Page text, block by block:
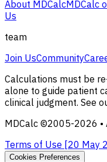
About MDCalcMDCalc
Us
team
Join UsCommunity
Calculations must be
alone to guide patient
clinical judgment. See
MDCalc ©2005-2026
Terms of Use [20 May
Cookies Preferences